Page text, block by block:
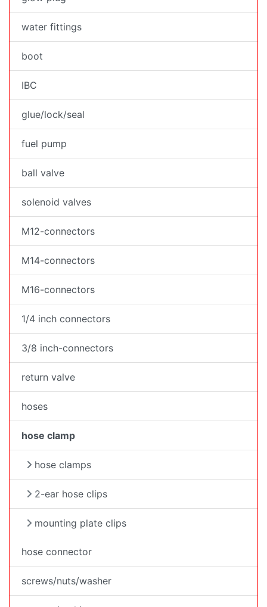
water fittings
boot
IBC
glue/lock/seal
fuel pump
ball valve
solenoid valves
M12-connectors
M14-connectors
M16-connectors
1/4 inch connectors
3/8 inch-connectors
return valve
hoses
hose clamp
hose clamps
2-ear hose clips
mounting plate clips
hose connector
screws/nuts/washer